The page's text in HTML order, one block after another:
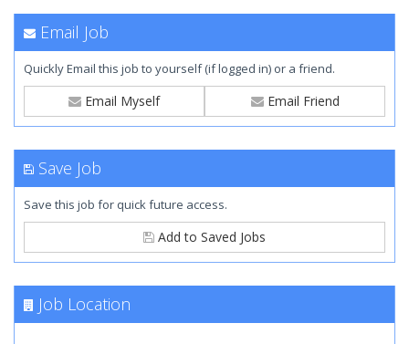
Email Job
Quickly Email this job to yourself (if logged in) or a friend.
Email Myself Email Friend
Save Job
Save this job for quick future access.
Add to Saved Jobs
Job Location